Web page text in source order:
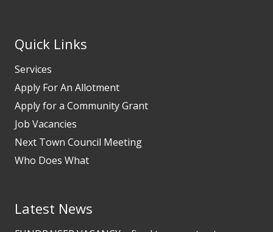
Quick Links
Services
Apply For An Allotment
Apply for a Community Grant
Job Vacancies
Next Town Council Meeting
Who Does What
Latest News